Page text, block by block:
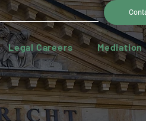
Legal Careers Mediation